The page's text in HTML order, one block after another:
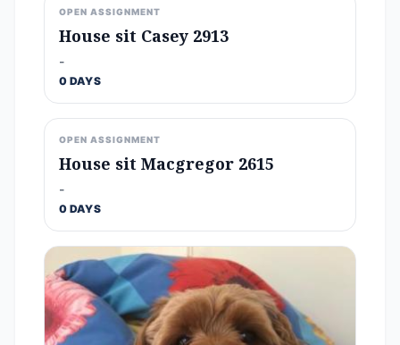
OPEN ASSIGNMENT
House sit Casey 2913
-
0 DAYS
OPEN ASSIGNMENT
House sit Macgregor 2615
-
0 DAYS